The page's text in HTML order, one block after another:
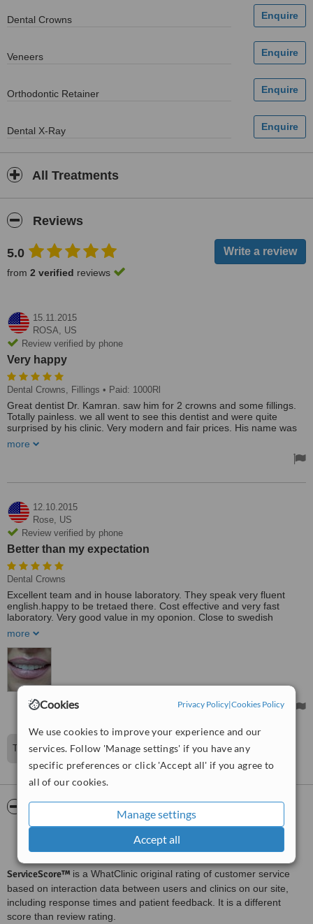
Cookies Privacy Policy|Cookies Policy
We use cookies to improve your experience and our
services. Follow 'Manage settings' if you have any
specific preferences or click 'Accept all' if you agree to
all of our cookies.
Manage settings
Accept all
Dental Crowns
Veneers
Orthodontic Retainer
Dental X-Ray
All Treatments
Reviews
5.0
from 2 verified reviews
15.11.2015
ROSA, US
Review verified by phone
Very happy
Dental Crowns, Fillings • Paid: 1000Rl
Great dentist Dr. Kamran. saw him for 2 crowns and some fillings.
Totally painless. we all went to see this dentist and were quite
surprised by his clinic. Very modern and fair prices. His name was
The practice had a easy access and had parking space located for
fillings. Totally painless. We all went to see this dentist and were
was kaman. We were all happy.
more
12.10.2015
Rose, US
Review verified by phone
Better than my expectation
Dental Crowns
Excellent team and in house laboratory. They speak very fluent
english.happy to be tretaed there. Cost effective and very fast
laboratory. Very good value in my oponion. Close to swedish
It was way better than my expectation . I recommend this dentist for
restoration and crowns . Hygienist very good as well. I did not get
any problems with the fillings nor the crowns.
Treated by: Dr Kamran esmaelimanesh
more
The dentist was Kamran Esmaeli Manesh
WhatClinic ServiceScore™
Good
interactions
ServiceScore™ is a WhatClinic original rating of customer service
based on interaction data between users and clinics on our site,
including response times and patient feedback. It is a different
score than review rating.